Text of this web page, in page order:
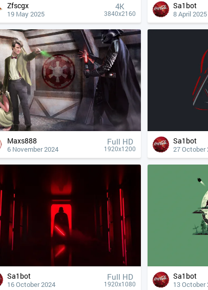
Zfscgx
19 May 2025
4К
3840x2160
Sa1bot
8 April 2025
Maxs888
6 November 2024
Full HD
1920x1200
Sa1bot
27 October
Sa1bot
16 October 2024
Full HD
1920x1080
Sa1bot
13 October